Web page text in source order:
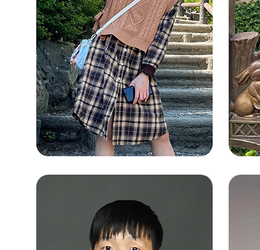
NG TSZ KI
(CHRISTINE)
Bimodal Bilingual Studies